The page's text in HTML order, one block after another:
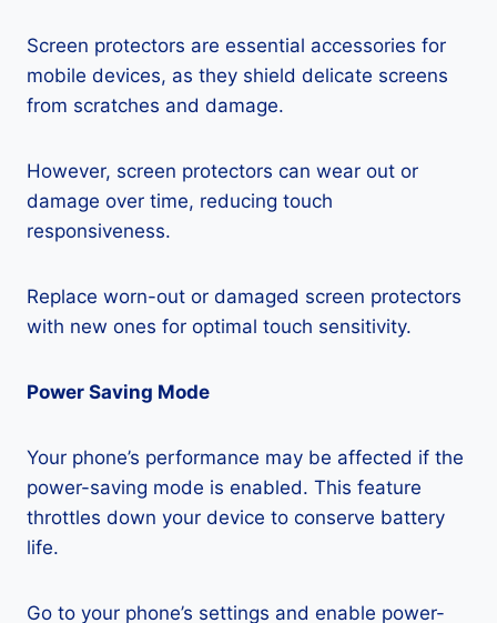
Screen protectors are essential accessories for
mobile devices, as they shield delicate screens
from scratches and damage.
However, screen protectors can wear out or
damage over time, reducing touch
responsiveness.
Replace worn-out or damaged screen protectors
with new ones for optimal touch sensitivity.
Power Saving Mode
Your phone’s performance may be affected if the
power-saving mode is enabled. This feature
throttles down your device to conserve battery
life.
Go to your phone’s settings and enable power-